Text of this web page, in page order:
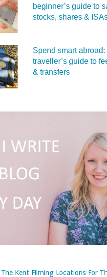
beginner’s guide to
stocks, shares &
Spend smart abroad:
traveller’s guide to
& transfers
Kent Filming Locations For